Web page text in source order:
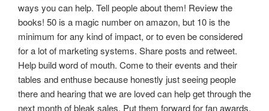
ways you can help. Tell people about them! Review the
books! 50 is a magic number on amazon, but 10 is the
minimum for any kind of impact, or to even be considered
for a lot of marketing systems. Share posts and retweet.
Help build word of mouth. Come to their events and their
tables and enthuse because honestly just seeing people
there and hearing that we are loved can help get through the
next month of bleak sales. Put them forward for fan awards,